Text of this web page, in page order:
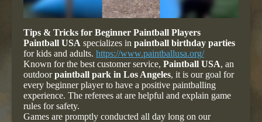
Tips & Tricks for Beginner Paintball Players
Paintball USA specializes in paintball birthday parties
for kids and adults. https://www.paintballusa.org/
Known for the best customer service, Paintball USA, an
outdoorpaintball park in Los Angeles, it is our goal for
every beginner player to have a positive paintballing
experience. The referees at are helpful and explain game
rules for safety.
Games are promptly conducted all day long on our